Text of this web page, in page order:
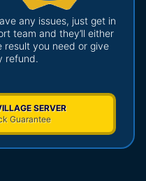
any issues, just get in
team and they’ll either
result you need or give
refund.
SERVER
Guarantee